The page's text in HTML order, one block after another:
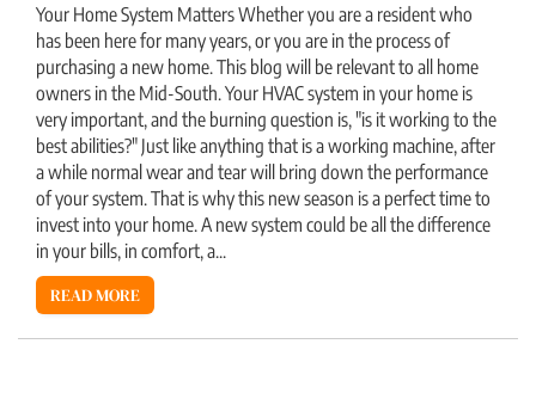
Your Home System Matters Whether you are a resident who
has been here for many years, or you are in the process of
purchasing a new home. This blog will be relevant to all home
owners in the Mid-South. Your HVAC system in your home is
very important, and the burning question is, "is it working to the
best abilities?" Just like anything that is a working machine, after
a while normal wear and tear will bring down the performance
of your system. That is why this new season is a perfect time to
invest into your home. A new system could be all the difference
in your bills, in comfort, a...
READ MORE